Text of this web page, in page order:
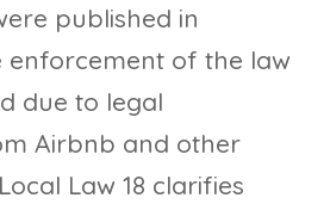
published in
enforcement of the law
due to legal
Airbnb and other
Law 18 clarifies